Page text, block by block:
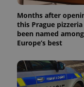
Months after
this Prague pizzeria
been named among
Europe’s best